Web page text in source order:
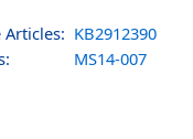
Articles: KB2912390
MS14-007